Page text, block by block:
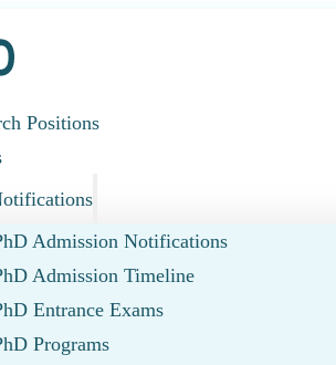
Positions
Admission Notifications
Admission Timeline
Entrance Exams
Programs